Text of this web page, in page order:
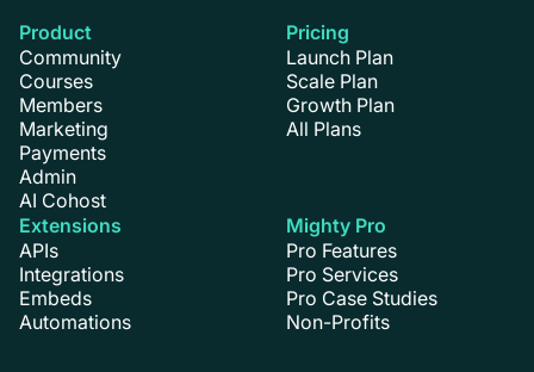
Product
Community
Courses
Members
Marketing
Payments
Admin
AI Cohost
Extensions
APIs
Integrations
Embeds
Automations
Pricing
Launch Plan
Scale Plan
Growth Plan
All Plans
Mighty Pro
Pro Features
Pro Services
Pro Case Studies
Non-Profits